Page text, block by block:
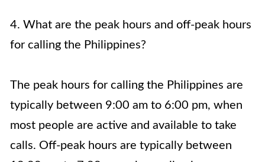
4. What are the peak hours and off-peak hours
for calling the Philippines?
The peak hours for calling the Philippines are
typically between 9:00 am to 6:00 pm, when
most people are active and available to take
calls. Off-peak hours are typically between